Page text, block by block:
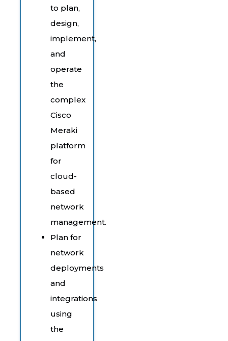
to plan,
design,
implement,
and
operate
the
complex
Cisco
Meraki
platform
for
cloud-
based
network
management.
Plan for
network
deployments
and
integrations
using
the